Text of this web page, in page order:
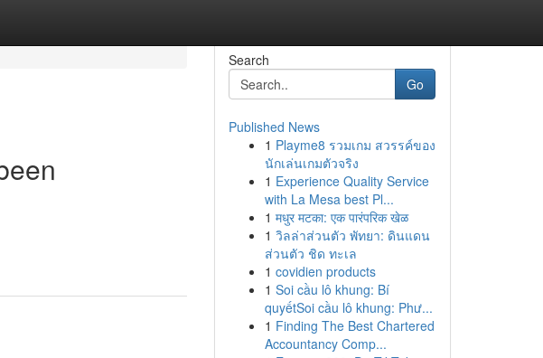
Search
Go
Published News
1 Playme8 รวมเกม สวรรค์ของ
นักเล่นเกมตัวจริง
1 Experience Quality Service
with La Mesa best Pl...
1 मधुर मटका: एक पारंपरिक खेळ
1 วิลล่าส่วนตัว พัทยา: ดินแดน
ส่วนตัว ชิด ทะเล
1 covidien products
1 Soi cầu lô khung: Bí
quyếtSoi cầu lô khung: Phư...
1 Finding The Best Chartered
Accountancy Comp...